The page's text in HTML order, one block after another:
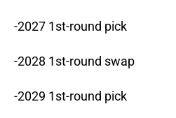
-2027 1st-round pick
-2028 1st-round swap
-2029 1st-round pick